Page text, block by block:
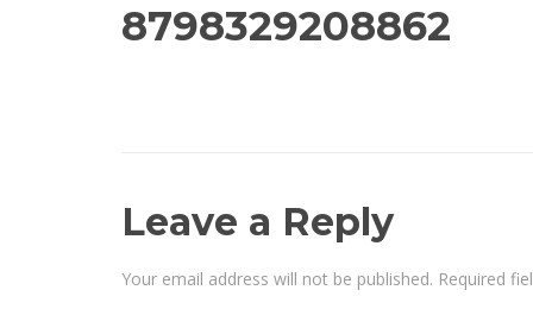
8798329208862
Leave a Reply
Your email address will not be published. Required